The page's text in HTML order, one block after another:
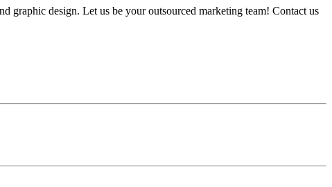
graphic design. Let us be your outsourced marketing team! Contact us